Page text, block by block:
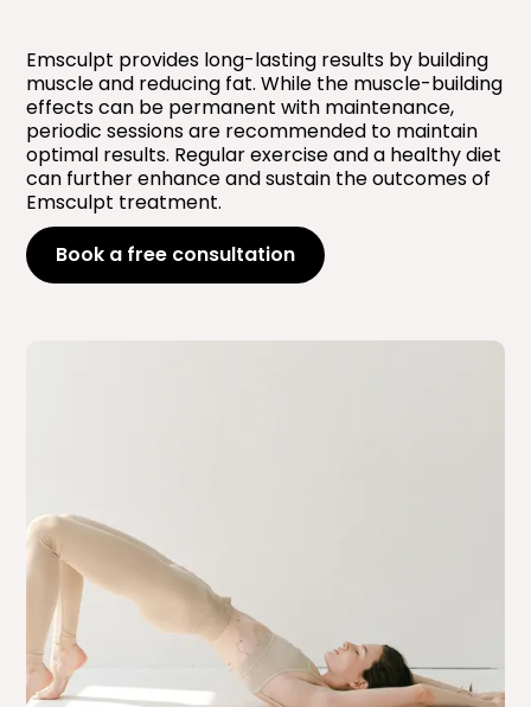
Emsculpt provides long-lasting results by building
muscle and reducing fat. While the muscle-building
effects can be permanent with maintenance,
periodic sessions are recommended to maintain
optimal results. Regular exercise and a healthy diet
can further enhance and sustain the outcomes of
Emsculpt treatment.
Book a free consultation